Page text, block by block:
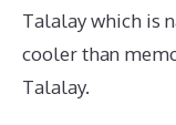
Talalay which is
cooler than
Talalay.